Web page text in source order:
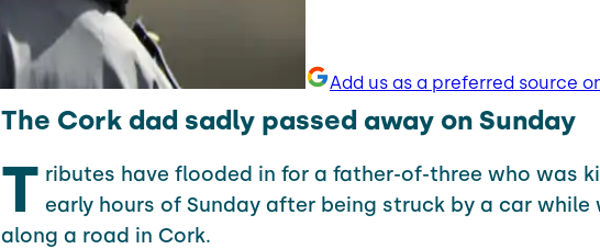
Add us as a preferred source
The Cork dad sadly passed away on Sunday
T ributes have flooded in for a father-of-three who was
early hours of Sunday after being struck by a car while
along a road in Cork.